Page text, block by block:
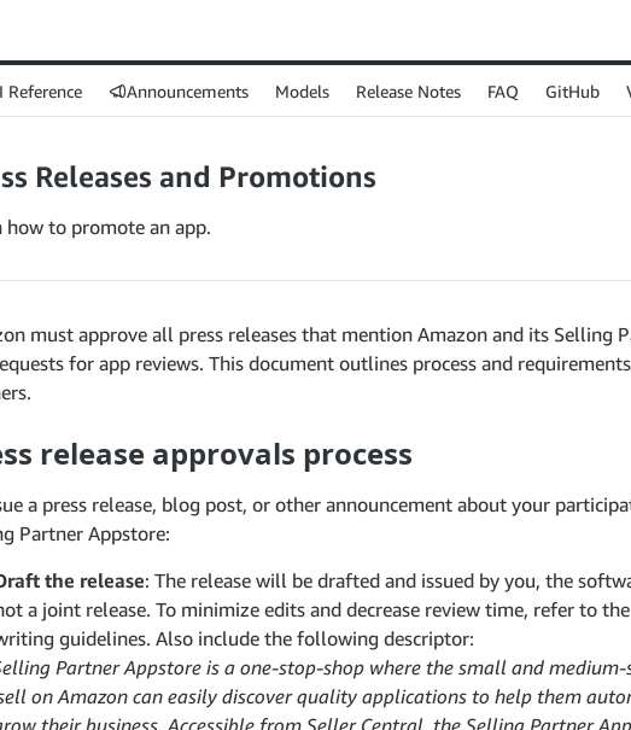
Reference Announcements Models Release Notes FAQ GitHub
Releases and Promotions
how to promote an app.
must approve all press releases that mention Amazon and its Selling
for app reviews. This document outlines process and
release approvals process
a press release, blog post, or other announcement about your
Partner Appstore:
the release: The release will be drafted and issued by you, the
a joint release. To minimize edits and decrease review time, refer to
guidelines. Also include the following descriptor:
Partner Appstore is a one-stop-shop where the small and medium-
on Amazon can easily discover quality applications to help them
their business. Accessible from Seller Central, the Selling Partner